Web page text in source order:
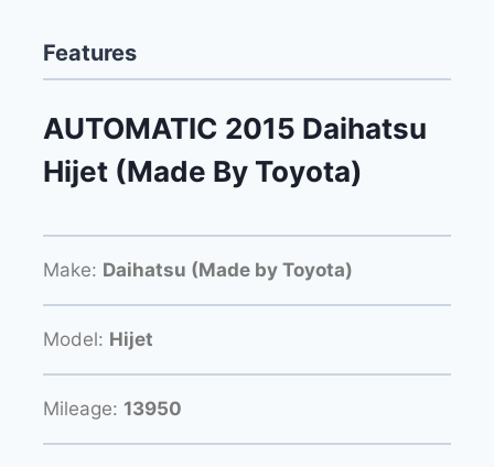
Features
AUTOMATIC 2015 Daihatsu
Hijet (Made By Toyota)
Make: Daihatsu (Made by Toyota)
Model: Hijet
Mileage: 13950